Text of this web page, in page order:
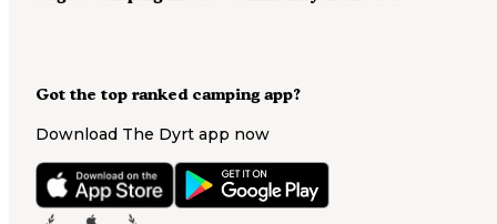
Got the top ranked camping app?
Download The Dyrt app now